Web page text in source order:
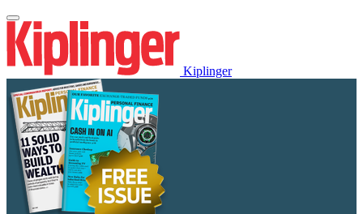
Kiplinger